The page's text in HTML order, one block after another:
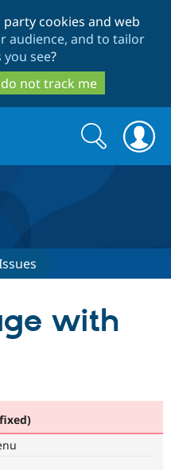
to
main
content
to
search
cookies and web
audience, and to tailor
see?
not track me
Drupal AI
Find a
Search
form
Search
with